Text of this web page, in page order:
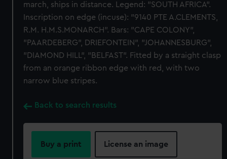
march, ships in distance. Legend: "SOUTH AFRICA".
Inscription on edge (incuse): "9140 PTE A.CLEMENTS,
R.M. H.M.S.MONARCH". Bars: "CAPE COLONY",
"PAARDEBERG", DRIEFONTEIN", "JOHANNESBURG",
"DIAMOND HILL", "BELFAST". Fitted by a straight clasp
from an orange ribbon edge with red, with two
narrow blue stripes.
Back to search results
Buy a print License an image